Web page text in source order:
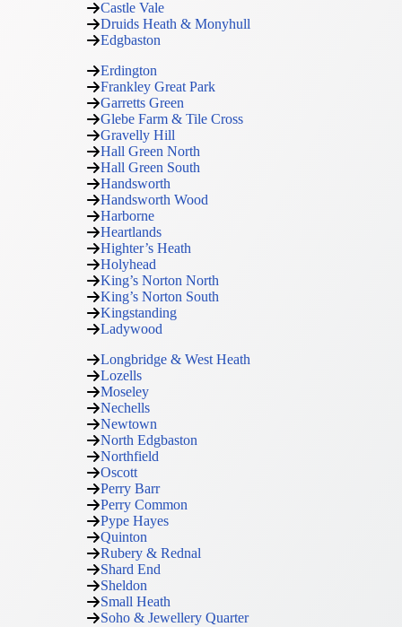
Castle Vale
Druids Heath & Monyhull
Edgbaston
Erdington
Frankley Great Park
Garretts Green
Glebe Farm & Tile Cross
Gravelly Hill
Hall Green North
Hall Green South
Handsworth
Handsworth Wood
Harborne
Heartlands
Highter’s Heath
Holyhead
King’s Norton North
King’s Norton South
Kingstanding
Ladywood
Longbridge & West Heath
Lozells
Moseley
Nechells
Newtown
North Edgbaston
Northfield
Oscott
Perry Barr
Perry Common
Pype Hayes
Quinton
Rubery & Rednal
Shard End
Sheldon
Small Heath
Soho & Jewellery Quarter